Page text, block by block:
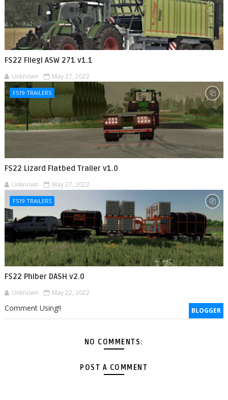
FS22 Fliegl ASW 271 v1.1
Unknown May 27, 2022
FS19 TRAILERS
FS22 Lizard Flatbed Trailer v1.0
Unknown May 27, 2022
FS19 TRAILERS
FS22 Phiber DASH v2.0
Unknown May 22, 2022
BLOGGER
Comment Using!!
NO COMMENTS:
POST A COMMENT